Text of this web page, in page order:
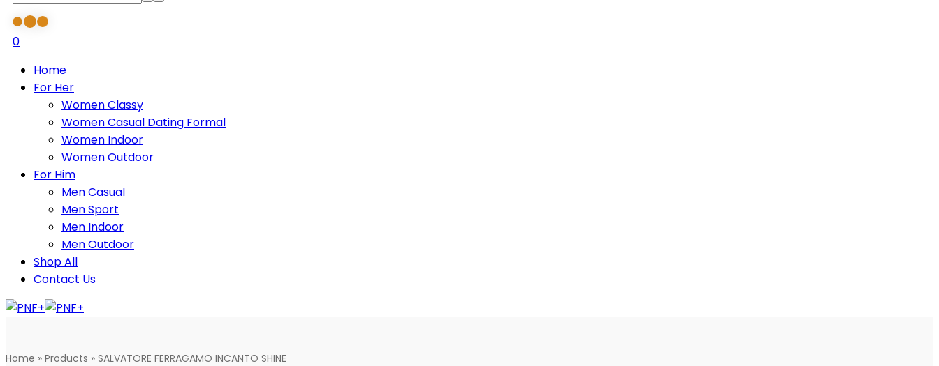
0
Home
For Her
Women Classy
Women Casual Dating Formal
Women Indoor
Women Outdoor
For Him
Men Casual
Men Sport
Men Indoor
Men Outdoor
Shop All
Contact Us
Home » Products » SALVATORE FERRAGAMO INCANTO SHINE